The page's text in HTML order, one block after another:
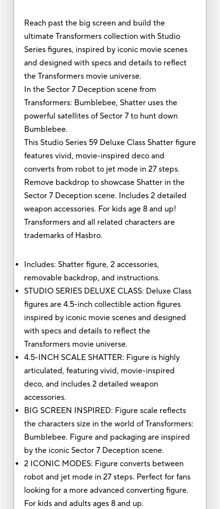
Reach past the big screen and build the
ultimate Transformers collection with Studio
Series figures, inspired by iconic movie scenes
and designed with specs and details to reflect
the Transformers movie universe.
In the Sector 7 Deception scene from
Transformers: Bumblebee, Shatter uses the
powerful satellites of Sector 7 to hunt down
Bumblebee.
This Studio Series 59 Deluxe Class Shatter figure
features vivid, movie-inspired deco and
converts from robot to jet mode in 27 steps.
Remove backdrop to showcase Shatter in the
Sector 7 Deception scene. Includes 2 detailed
weapon accessories. For kids age 8 and up!
Transformers and all related characters are
trademarks of Hasbro.
Includes: Shatter figure, 2 accessories,
removable backdrop, and instructions.
STUDIO SERIES DELUXE CLASS: Deluxe Class
figures are 4.5-inch collectible action figures
inspired by iconic movie scenes and designed
with specs and details to reflect the
Transformers movie universe.
4.5-INCH SCALE SHATTER: Figure is highly
articulated, featuring vivid, movie-inspired
deco, and includes 2 detailed weapon
accessories.
BIG SCREEN INSPIRED: Figure scale reflects
the characters size in the world of Transformers:
Bumblebee. Figure and packaging are inspired
by the iconic Sector 7 Deception scene.
2 ICONIC MODES: Figure converts between
robot and jet mode in 27 steps. Perfect for fans
looking for a more advanced converting figure.
For kids and adults ages 8 and up.